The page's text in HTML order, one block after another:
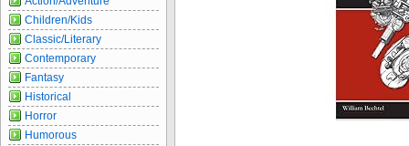
Children/Kids
Classic/Literary
Contemporary
Fantasy
Historical
Horror
Humorous